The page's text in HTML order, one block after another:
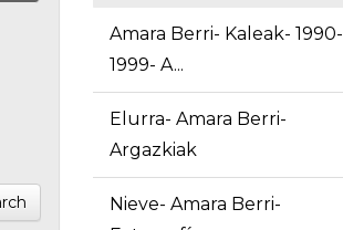
Amara Berri- Kaleak- 1990-
1999- A...
Elurra- Amara Berri-
Argazkiak
Nieve- Amara Berri-